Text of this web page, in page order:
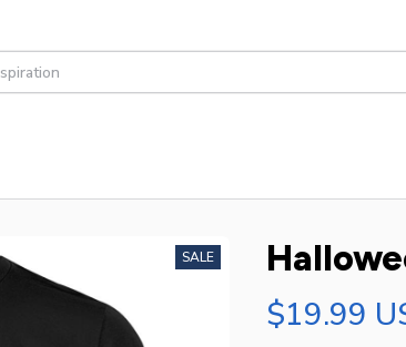
SALE
$19.99